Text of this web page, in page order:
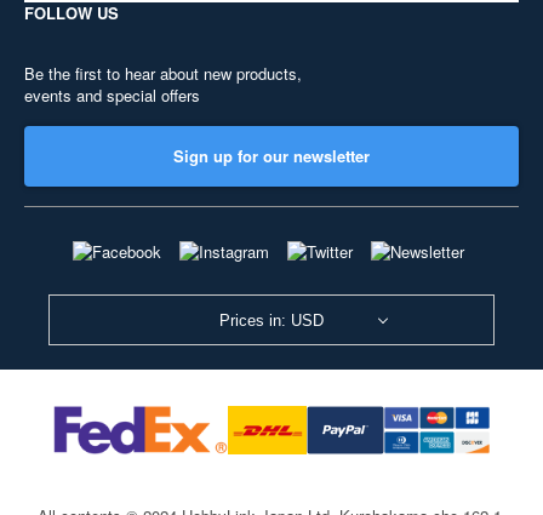
FOLLOW US
Be the first to hear about new products,
events and special offers
Sign up for our newsletter
Prices in: USD